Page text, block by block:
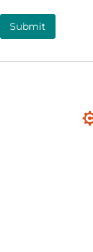
Submit